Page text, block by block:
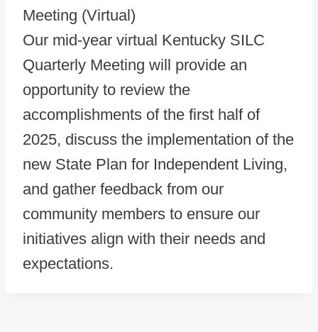
Meeting (Virtual)
Our mid-year virtual Kentucky SILC
Quarterly Meeting will provide an
opportunity to review the
accomplishments of the first half of
2025, discuss the implementation of the
new State Plan for Independent Living,
and gather feedback from our
community members to ensure our
initiatives align with their needs and
expectations.